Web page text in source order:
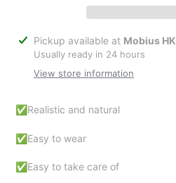
Adding
product
Pickup available at Mobius HK
Usually ready in 24 hours
View store information
✅Realistic and natural
✅Easy to wear
✅Easy to take care of